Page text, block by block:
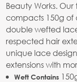
Beauty Works.
compacts 150g of
double wefted
respected hair
unique lace
extensions with
Weft Contains